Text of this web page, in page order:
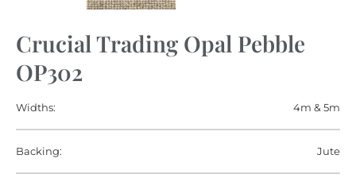
Crucial Trading Opal Pebble
OP302
Widths: 4m & 5m
Backing: Jute